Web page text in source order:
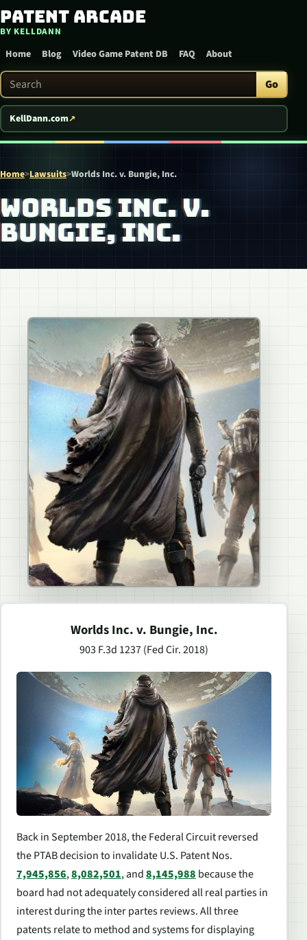
Skip to content
Patent Arcade
BY KELLDANN
Home Blog Video Game Patent DB FAQ About
Search Patent Arcade Go
KellDann.com
Home>Lawsuits>Worlds Inc. v. Bungie, Inc.
WORLDS INC. V.
BUNGIE, INC.
Worlds Inc. v. Bungie, Inc.
903 F.3d 1237 (Fed Cir. 2018)
Back in September 2018, the Federal Circuit reversed
the PTAB decision to invalidate U.S. Patent Nos.
7,945,856,8,082,501, and8,145,988 because the
board had not adequately considered all real parties in
interest during theinter partesreviews. All three
patents relate to method and systems for displaying